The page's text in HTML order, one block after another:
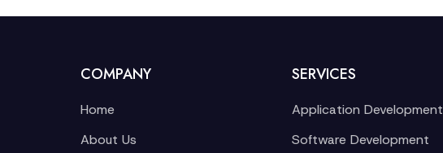
COMPANY
Home
About Us
SERVICES
Application Development
Software Development